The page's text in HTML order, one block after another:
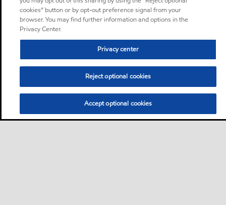
cookies” button or by opt-out preference signal from your
browser. You may find further information and options in the
Privacy Center.
Privacy center
Reject optional cookies
Accept optional cookies